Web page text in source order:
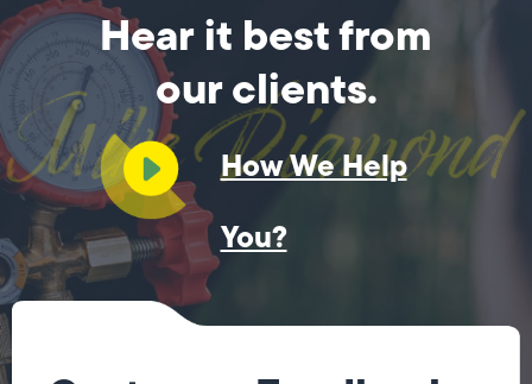
Hear it best from
our clients.
How We Help
You?